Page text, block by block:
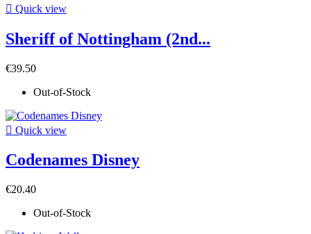
 Quick view
Sheriff of Nottingham (2nd...
€39.50
Out-of-Stock
 Quick view
Codenames Disney
€20.40
Out-of-Stock